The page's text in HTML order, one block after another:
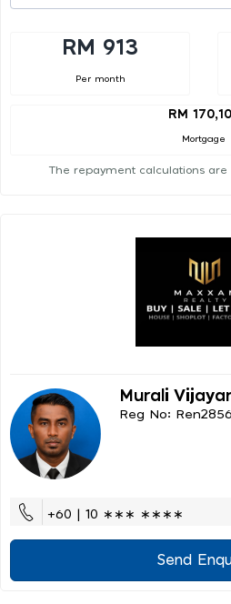
RM 913
Per month
RM
Mortgage
The repayment calculations
Murali
Reg No:
+60 | 10 ∗∗∗ ∗∗∗∗
Send